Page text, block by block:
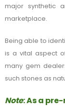
major synthetic
marketplace.
Being able to
is a vital aspect
many gem
such stones as
Note: As a